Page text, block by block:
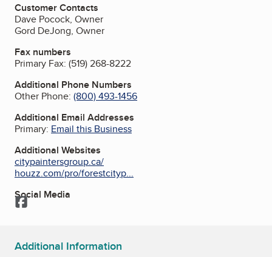
Customer Contacts
Dave Pocock, Owner
Gord DeJong, Owner
Fax numbers
Primary Fax: (519) 268-8222
Additional Phone Numbers
Other Phone: (800) 493-1456
Additional Email Addresses
Primary: Email this Business
Additional Websites
citypaintersgroup.ca/
houzz.com/pro/forestcityp...
Social Media
Facebook
Additional Information